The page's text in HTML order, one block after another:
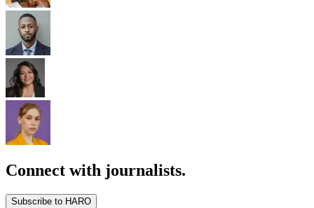
Connect with journalists.
Subscribe to HARO